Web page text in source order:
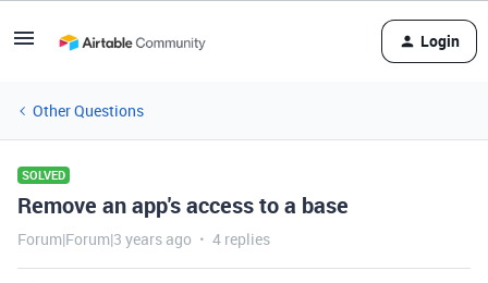
Login
Other Questions
SOLVED
Remove an app's access to a base
Forum|Forum|3 years ago 4 replies